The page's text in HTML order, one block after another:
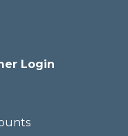
Login